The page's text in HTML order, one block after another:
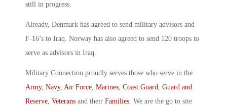
still in progress.
Already, Denmark has agreed to send military advisors and
F-16’s to Iraq. Norway has also agreed to send 120 troops to
serve as advisors in Iraq.
Military Connection proudly serves those who serve in the
Army, Navy, Air Force, Marines, Coast Guard, Guard and
Reserve, Veterans and their Families. We are the go to site